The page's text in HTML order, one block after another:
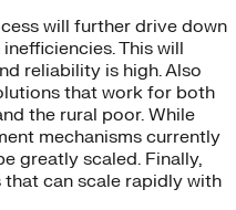
will further drive down
This will
reliability is high. Also
that work for both
the rural poor. While
mechanisms currently
greatly scaled. Finally,
can scale rapidly with